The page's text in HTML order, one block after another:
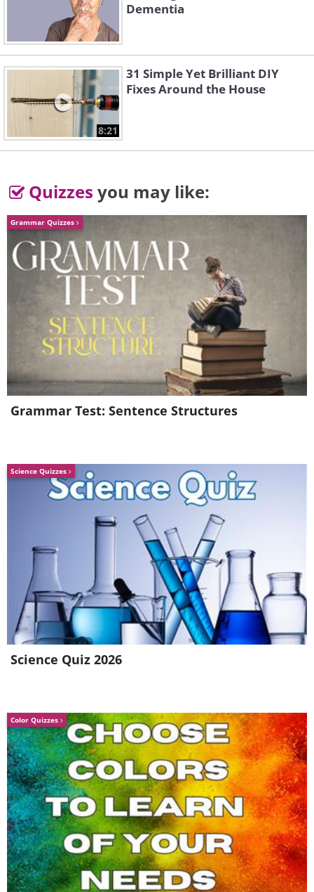
5.
Dementia
8:21
31 Simple Yet Brilliant DIY
Fixes Around the House
Quizzes you may like:
Grammar Quizzes
Grammar Test: Sentence Structures
Science Quizzes
Science Quiz 2026
Color Quizzes